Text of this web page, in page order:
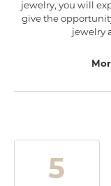
jewelry, you will
give the
jewelry
5